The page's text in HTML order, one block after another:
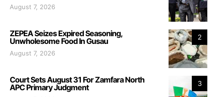
August 7, 2026
2
ZEPEA Seizes Expired Seasoning,
Unwholesome Food In Gusau
August 7, 2026
3
Court Sets August 31 For Zamfara North
APC Primary Judgment